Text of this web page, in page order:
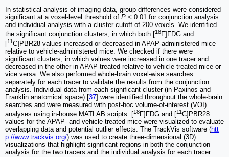
In statistical analysis of imaging data, group differences were considered
significant at a voxel-level threshold of P < 0.01 for conjunction analysis
and individual analysis with a cluster cutoff of 200 voxels. We identified
the significant conjunction clusters, in which both [18F]FDG and
[11C]PBR28 values increased or decreased in APAP-administered mice
relative to vehicle-administered mice. We checked if there were
significant clusters, in which values were increased in one tracer and
decreased in the other in APAP-treated relative to vehicle-treated mice or
vice versa. We also performed whole-brain voxel-wise searches
separately for each tracer to validate the results from the conjunction
analysis. Individual data from each significant cluster (in Paxinos and
Franklin anatomical space) [37] were identified throughout the whole-brain
searches and were measured with post-hoc volume-of-interest (VOI)
analyses using in-house MATLAB scripts. [18F]FDG and [11C]PBR28
values for the APAP- and vehicle-treated mice were visualized to evaluate
overlapping data and potential outlier effects. The TrackVis software (htt
p://www.trackvis.org/) was used to create three-dimensional (3D)
visualizations that highlight significant regions in both the conjunction
analysis for the two tracers and the individual analysis for each tracer.